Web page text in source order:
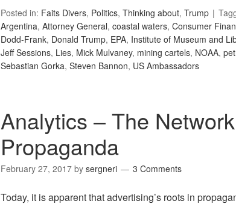
Posted in: Faits Divers, Politics, Thinking about, Trump
Argentina, Attorney General, coastal waters, Consumer
Dodd-Frank, Donald Trump, EPA, Institute of Museum and
Jeff Sessions, Lies, Mick Mulvaney, mining cartels, NOAA,
Sebastian Gorka, Steven Bannon, US Ambassadors
Analytics – The
Propaganda
February 27, 2017 by sergneri 3 Comments
Today, it is apparent that advertising’s roots in